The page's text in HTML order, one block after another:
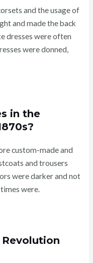
and the usage of
and made the back
dresses were often
were donned,
in the
custom-made and
and trousers
were darker and not
were.